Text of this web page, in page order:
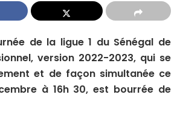
de la ligue 1 du Sénégal de
version 2022-2023, qui se
et de façon simultanée ce
à 16h 30, est bourrée de